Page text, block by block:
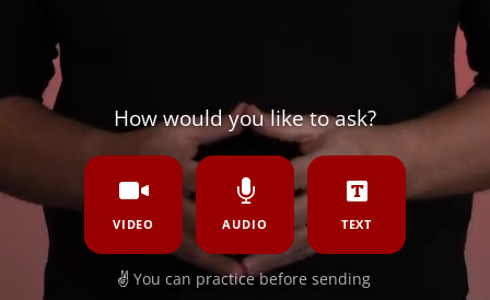
How would you like to ask?
VIDEO AUDIO TEXT
✌️ You can practice before sending